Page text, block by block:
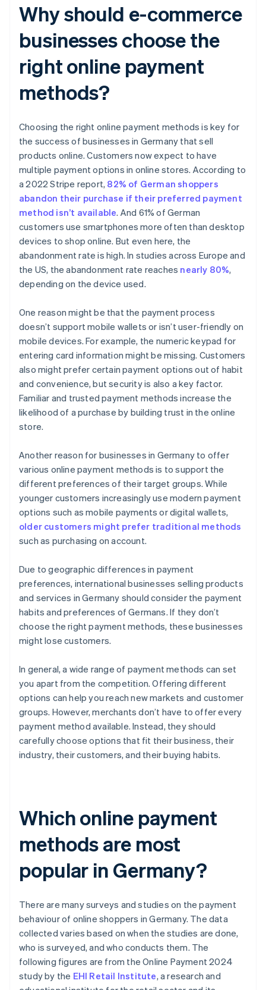
Why should e-commerce
businesses choose the
right online payment
methods?
Choosing the right online payment methods is key for
the success of businesses in Germany that sell
products online. Customers now expect to have
multiple payment options in online stores. According to
a 2022 Stripe report, 82% of German shoppers
abandon their purchase if their preferred payment
method isn’t available. And 61% of German
customers use smartphones more often than desktop
devices to shop online. But even here, the
abandonment rate is high. In studies across Europe and
the US, the abandonment rate reaches nearly 80%,
depending on the device used.
One reason might be that the payment process
doesn’t support mobile wallets or isn’t user-friendly on
mobile devices. For example, the numeric keypad for
entering card information might be missing. Customers
also might prefer certain payment options out of habit
and convenience, but security is also a key factor.
Familiar and trusted payment methods increase the
likelihood of a purchase by building trust in the online
store.
Another reason for businesses in Germany to offer
various online payment methods is to support the
different preferences of their target groups. While
younger customers increasingly use modern payment
options such as mobile payments or digital wallets,
older customers might prefer traditional methods
such as purchasing on account.
Due to geographic differences in payment
preferences, international businesses selling products
and services in Germany should consider the payment
habits and preferences of Germans. If they don’t
choose the right payment methods, these businesses
might lose customers.
In general, a wide range of payment methods can set
you apart from the competition. Offering different
options can help you reach new markets and customer
groups. However, merchants don’t have to offer every
payment method available. Instead, they should
carefully choose options that fit their business, their
industry, their customers, and their buying habits.
Which online payment
methods are most
popular in Germany?
There are many surveys and studies on the payment
behaviour of online shoppers in Germany. The data
collected varies based on when the studies are done,
who is surveyed, and who conducts them. The
following figures are from the Online Payment 2024
study by the EHI Retail Institute, a research and